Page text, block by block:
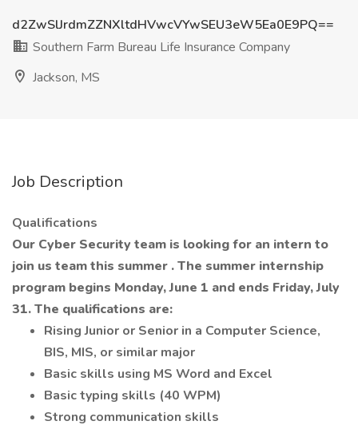
d2ZwSlJrdmZZNXltdHVwcVYwSEU3eW5Ea0E9PQ==
Southern Farm Bureau Life Insurance Company
Jackson, MS
Job Description
Qualifications
Our Cyber Security team is looking for an intern to
join us team this summer . The summer internship
program begins Monday, June 1 and ends Friday, July
31. The qualifications are:
Rising Junior or Senior in a Computer Science,
BIS, MIS, or similar major
Basic skills using MS Word and Excel
Basic typing skills (40 WPM)
Strong communication skills